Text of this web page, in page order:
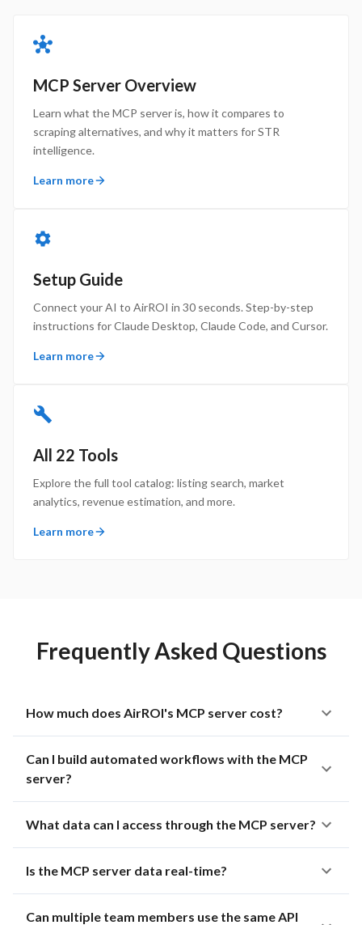
MCP Server Overview
Learn what the MCP server is, how it compares to
scraping alternatives, and why it matters for STR
intelligence.
Learn more
Setup Guide
Connect your AI to AirROI in 30 seconds. Step-by-step
instructions for Claude Desktop, Claude Code, and Cursor.
Learn more
All 22 Tools
Explore the full tool catalog: listing search, market
analytics, revenue estimation, and more.
Learn more
Frequently Asked Questions
How much does AirROI's MCP server cost?
Can I build automated workflows with the MCP
server?
What data can I access through the MCP server?
Is the MCP server data real-time?
Can multiple team members use the same API